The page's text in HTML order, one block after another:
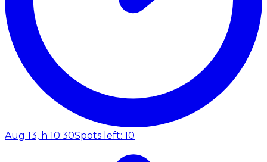
Aug 13, h 10:30Spots left: 10